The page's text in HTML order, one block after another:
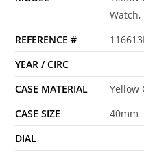
Watch,
REFERENCE #
YEAR / CIRC
CASE MATERIAL
Yellow
CASE SIZE
40mm
DIAL